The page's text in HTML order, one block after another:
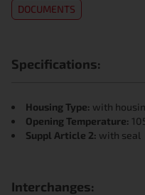
DOCUMENTS
Specifications:
Housing Type: with
Opening Temperature:
Suppl Article 2: with seal
Interchanges: